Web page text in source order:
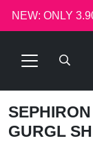
NEW: ONLY
SEPHIRON
GURGL